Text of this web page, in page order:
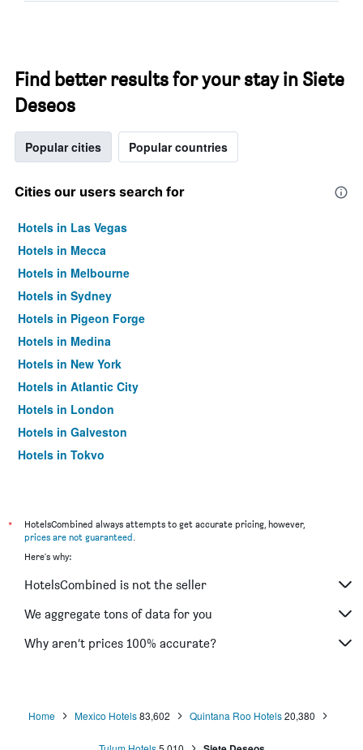
Find better results for your stay in Siete
Deseos
Popular cities Popular countries
Cities our users search for
Hotels in Las Vegas
Hotels in Mecca
Hotels in Melbourne
Hotels in Sydney
Hotels in Pigeon Forge
Hotels in Medina
Hotels in New York
Hotels in Atlantic City
Hotels in London
Hotels in Galveston
Hotels in Tokyo
*
HotelsCombined always attempts to get accurate pricing, however,
prices are not guaranteed.
Here's why:
HotelsCombined is not the seller
We aggregate tons of data for you
Why aren’t prices 100% accurate?
Home Mexico Hotels83,602 Quintana Roo Hotels20,380